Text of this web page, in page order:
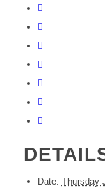
Date: Thursday